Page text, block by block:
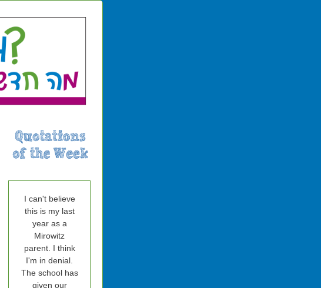
I can't believe
this is my last
year as a
Mirowitz
parent. I think
I'm in denial.
The school has
given our